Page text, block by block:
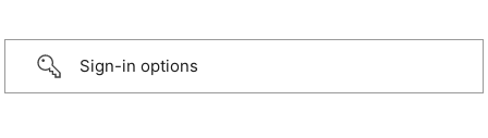
Sign-in options